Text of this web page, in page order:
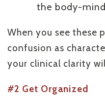
the body-
When you see these
confusion as
your clinical clarity
#2 Get Organized